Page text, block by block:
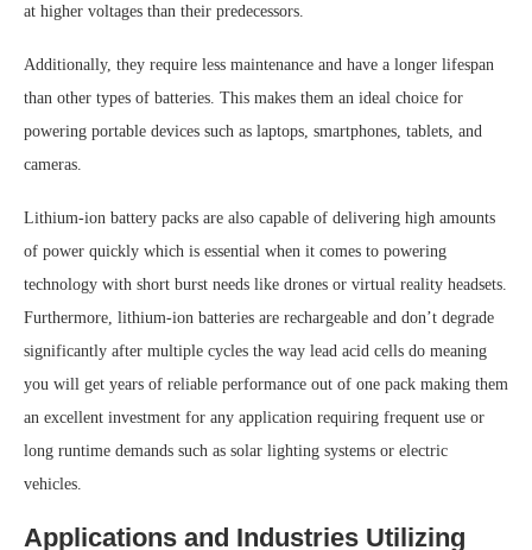
at higher voltages than their predecessors.
Additionally, they require less maintenance and have a longer lifespan
than other types of batteries. This makes them an ideal choice for
powering portable devices such as laptops, smartphones, tablets, and
cameras.
Lithium-ion battery packs are also capable of delivering high amounts
of power quickly which is essential when it comes to powering
technology with short burst needs like drones or virtual reality headsets.
Furthermore, lithium-ion batteries are rechargeable and don’t degrade
significantly after multiple cycles the way lead acid cells do meaning
you will get years of reliable performance out of one pack making them
an excellent investment for any application requiring frequent use or
long runtime demands such as solar lighting systems or electric
vehicles.
Applications and Industries Utilizing